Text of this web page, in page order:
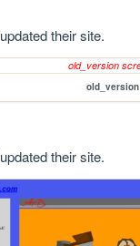
updated their site.
old_version
updated their site.